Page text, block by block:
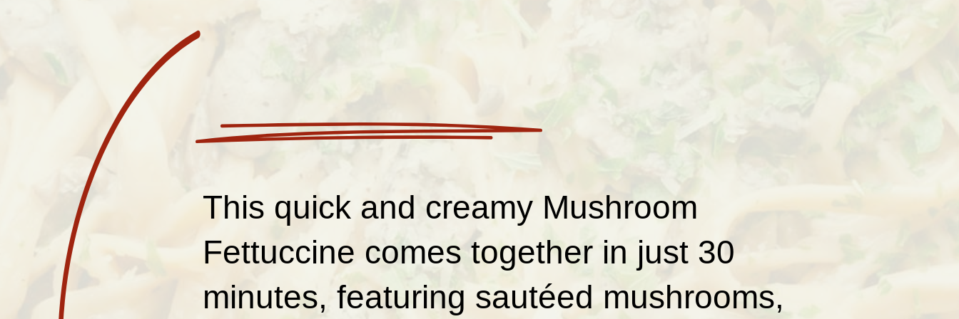
This quick and creamy Mushroom
Fettuccine comes together in just 30
minutes, featuring sautéed mushrooms,